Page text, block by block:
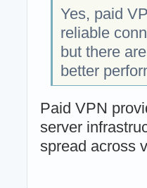
Yes, paid
reliable
but there
better
Paid VPN
server
spread across